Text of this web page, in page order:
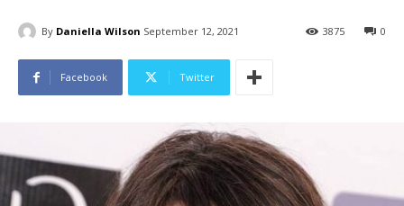
By Daniella Wilson September 12, 2021 0
3875
Facebook Twitter